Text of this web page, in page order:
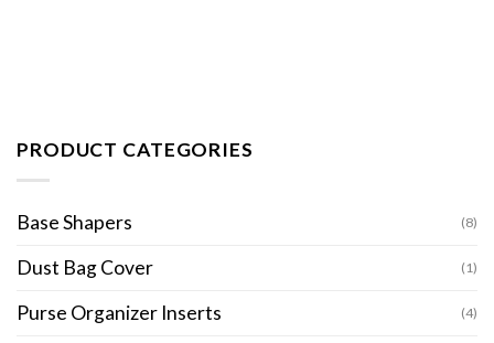
PRODUCT CATEGORIES
Base Shapers (8)
Dust Bag Cover (1)
Purse Organizer Inserts (4)